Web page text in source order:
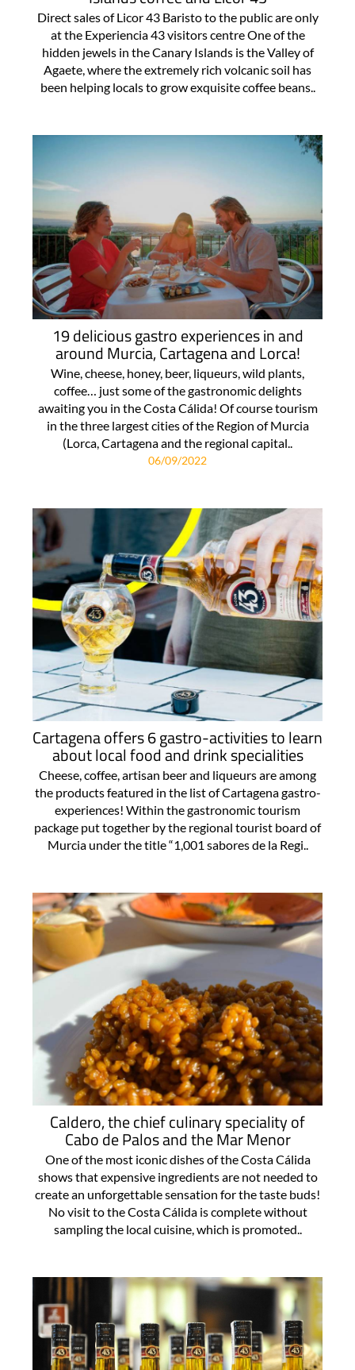
Direct sales of Licor 43 Baristo to the public are only
at the Experiencia 43 visitors centre One of the
hidden jewels in the Canary Islands is the Valley of
Agaete, where the extremely rich volcanic soil has
been helping locals to grow exquisite coffee beans..
19 delicious gastro experiences in and
around Murcia, Cartagena and Lorca!
Wine, cheese, honey, beer, liqueurs, wild plants,
coffee… just some of the gastronomic delights
awaiting you in the Costa Cálida! Of course tourism
in the three largest cities of the Region of Murcia
(Lorca, Cartagena and the regional capital..
06/09/2022
Cartagena offers 6 gastro-activities to learn
about local food and drink specialities
Cheese, coffee, artisan beer and liqueurs are among
the products featured in the list of Cartagena gastro-
experiences! Within the gastronomic tourism
package put together by the regional tourist board of
Murcia under the title “1,001 sabores de la Regi..
Caldero, the chief culinary speciality of
Cabo de Palos and the Mar Menor
One of the most iconic dishes of the Costa Cálida
shows that expensive ingredients are not needed to
create an unforgettable sensation for the taste buds!
No visit to the Costa Cálida is complete without
sampling the local cuisine, which is promoted..